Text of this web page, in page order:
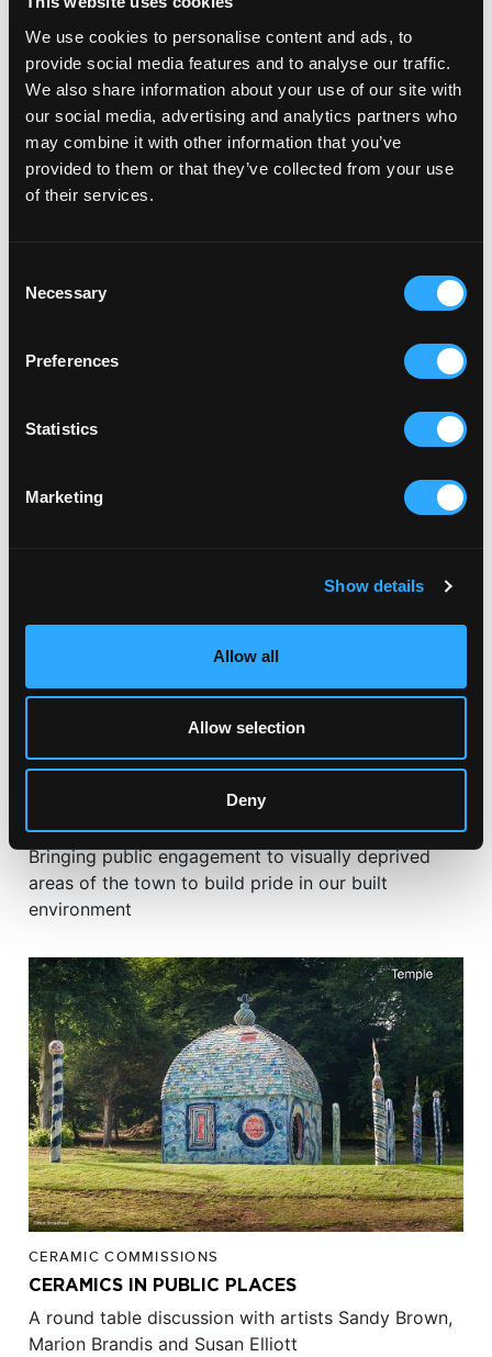
We use cookies to personalise content and ads, to
provide social media features and to analyse our traffic.
We also share information about your use of our site with
our social media, advertising and analytics partners who
may combine it with other information that you’ve
provided to them or that they’ve collected from your use
of their services.
Selection
Necessary
Preferences
Statistics
Marketing
Show details
Allow all
Allow selection
Deny
Bringing public engagement to visually deprived
areas of the town to build pride in our built
environment
CERAMIC COMMISSIONS
CERAMICS IN PUBLIC PLACES
A round table discussion with artists Sandy Brown,
Marion Brandis and Susan Elliott